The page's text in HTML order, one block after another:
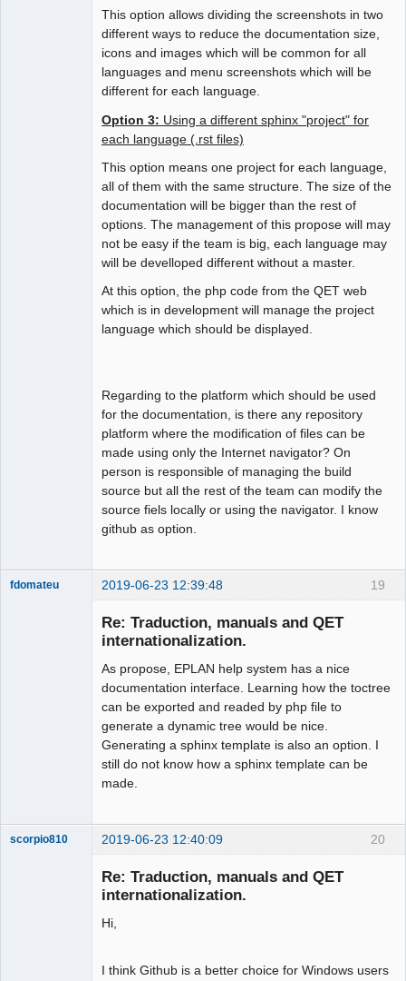
This option allows dividing the screenshots in two
different ways to reduce the documentation size,
icons and images which will be common for all
languages and menu screenshots which will be
different for each language.
Option 3: Using a different sphinx "project" for
each language (.rst files)
This option means one project for each language,
all of them with the same structure. The size of the
documentation will be bigger than the rest of
options. The management of this propose will may
not be easy if the team is big, each language may
will be develloped different without a master.
At this option, the php code from the QET web
which is in development will manage the project
language which should be displayed.
Regarding to the platform which should be used
for the documentation, is there any repository
platform where the modification of files can be
made using only the Internet navigator? On
person is responsible of managing the build
source but all the rest of the team can modify the
source fiels locally or using the navigator. I know
github as option.
19
fdomateu 2019-06-23 12:39:48
Re: Traduction, manuals and QET
internationalization.
As propose, EPLAN help system has a nice
documentation interface. Learning how the toctree
can be exported and readed by php file to
generate a dynamic tree would be nice.
Generating a sphinx template is also an option. I
still do not know how a sphinx template can be
made.
20
scorpio810 2019-06-23 12:40:09
Re: Traduction, manuals and QET
internationalization.
Hi,
I think Github is a better choice for Windows users